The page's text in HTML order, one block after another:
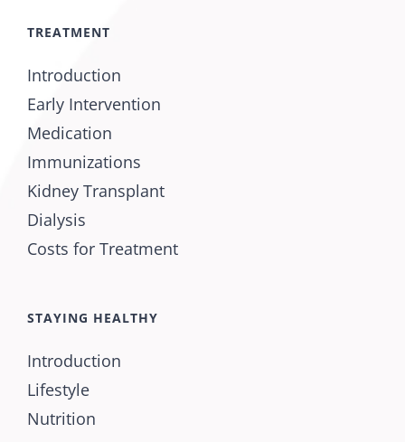
TREATMENT
Introduction
Early Intervention
Medication
Immunizations
Kidney Transplant
Dialysis
Costs for Treatment
STAYING HEALTHY
Introduction
Lifestyle
Nutrition